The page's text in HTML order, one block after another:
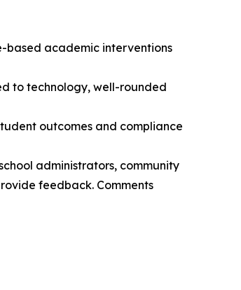
based academic interventions
to technology, well-rounded
outcomes and compliance
administrators, community
feedback. Comments